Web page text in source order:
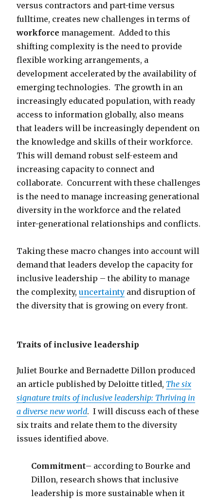
versus contractors and part-time versus
fulltime, creates new challenges in terms of
workforce management. Added to this
shifting complexity is the need to provide
flexible working arrangements, a
development accelerated by the availability of
emerging technologies. The growth in an
increasingly educated population, with ready
access to information globally, also means
that leaders will be increasingly dependent on
the knowledge and skills of their workforce.
This will demand robust self-esteem and
increasing capacity to connect and
collaborate. Concurrent with these challenges
is the need to manage increasing generational
diversity in the workforce and the related
inter-generational relationships and conflicts.
Taking these macro changes into account will
demand that leaders develop the capacity for
inclusive leadership – the ability to manage
the complexity,uncertainty and disruption of
the diversity that is growing on every front.
Traits of inclusive leadership
Juliet Bourke and Bernadette Dillon produced
an article published by Deloitte titled, The six
signature traits of inclusive leadership: Thriving in
a diverse new world. I will discuss each of these
six traits and relate them to the diversity
issues identified above.
Commitment– according to Bourke and
Dillon, research shows that inclusive
leadership is more sustainable when it